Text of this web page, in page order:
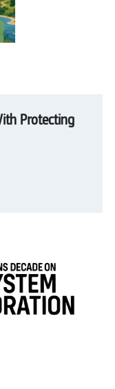
Protecting